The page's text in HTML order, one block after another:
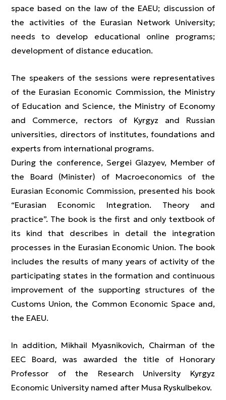
space based on the law of the EAEU; discussion of
the activities of the Eurasian Network University;
needs to develop educational online programs;
development of distance education.
The speakers of the sessions were representatives
of the Eurasian Economic Commission, the Ministry
of Education and Science, the Ministry of Economy
and Commerce, rectors of Kyrgyz and Russian
universities, directors of institutes, foundations and
experts from international programs.
During the conference, Sergei Glazyev, Member of
the Board (Minister) of Macroeconomics of the
Eurasian Economic Commission, presented his book
“Eurasian Economic Integration. Theory and
practice”. The book is the first and only textbook of
its kind that describes in detail the integration
processes in the Eurasian Economic Union. The book
includes the results of many years of activity of the
participating states in the formation and continuous
improvement of the supporting structures of the
Customs Union, the Common Economic Space and,
the EAEU.
In addition, Mikhail Myasnikovich, Chairman of the
EEC Board, was awarded the title of Honorary
Professor of the Research University Kyrgyz
Economic University named after Musa Ryskulbekov.